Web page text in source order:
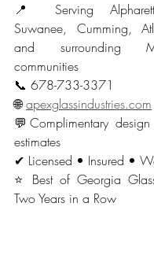
📍 Serving
Suwanee, Cumming,
and surrounding
communities
📞 678-733-3371
🌐 apexglassindustries.com
💬Complimentary
estimates
✔ Licensed • Insured •
⭐ Best of Georgia
Two Years in a Row